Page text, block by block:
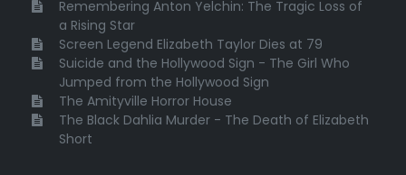
Remembering Anton Yelchin: The Tragic Loss of
a Rising Star
Screen Legend Elizabeth Taylor Dies at 79
Suicide and the Hollywood Sign - The Girl Who
Jumped from the Hollywood Sign
The Amityville Horror House
The Black Dahlia Murder - The Death of Elizabeth
Short